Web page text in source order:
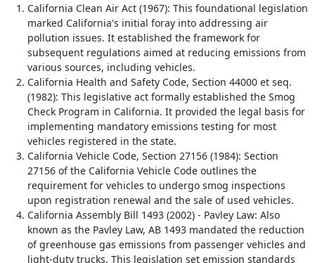
California Clean Air Act (1967): This foundational legislation
marked California's initial foray into addressing air
pollution issues. It established the framework for
subsequent regulations aimed at reducing emissions from
various sources, including vehicles.
California Health and Safety Code, Section 44000 et seq.
(1982): This legislative act formally established the Smog
Check Program in California. It provided the legal basis for
implementing mandatory emissions testing for most
vehicles registered in the state.
California Vehicle Code, Section 27156 (1984): Section
27156 of the California Vehicle Code outlines the
requirement for vehicles to undergo smog inspections
upon registration renewal and the sale of used vehicles.
California Assembly Bill 1493 (2002) - Pavley Law: Also
known as the Pavley Law, AB 1493 mandated the reduction
of greenhouse gas emissions from passenger vehicles and
light-duty trucks. This legislation set emission standards